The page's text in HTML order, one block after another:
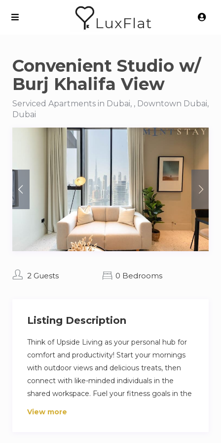
LuxFlat
Convenient Studio w/
Burj Khalifa View
Serviced Apartments in Dubai, , Downtown Dubai,
Dubai
2 Guests 0 Bedrooms
Listing Description
Think of Upside Living as your personal hub for
comfort and productivity! Start your mornings
with outdoor views and delicious treats, then
connect with like-minded individuals in the
shared workspace. Fuel your fitness goals in the
modern gym and soak up the sun on the
View more